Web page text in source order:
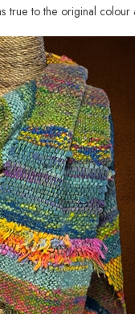
true to the original